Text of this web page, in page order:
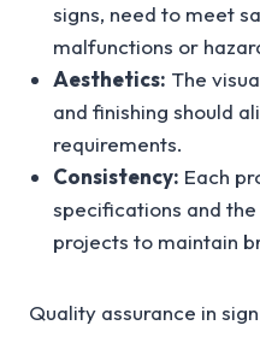
signs, need to meet
malfunctions or
Aesthetics: The
and finishing should
requirements.
Consistency: Each
specifications and
projects to maintain
Quality assurance in